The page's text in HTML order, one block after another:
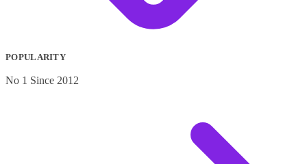
POPULARITY
No 1 Since 2012